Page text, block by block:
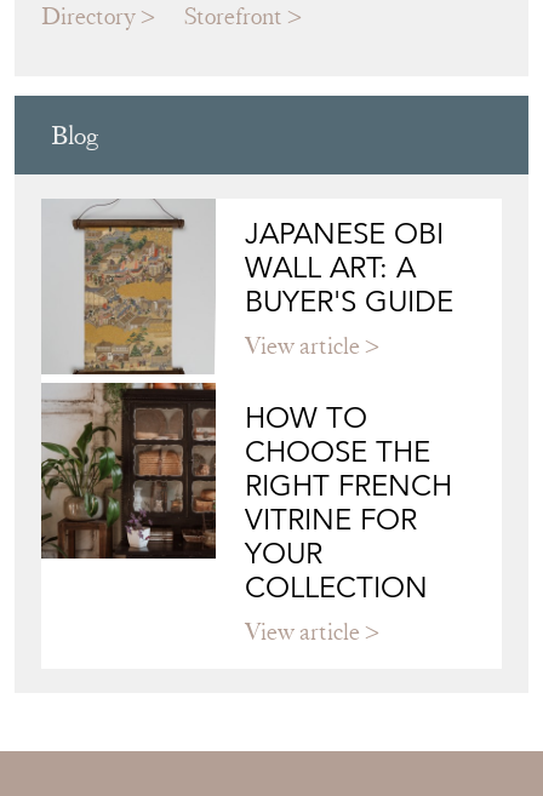
Directory Storefront
Blog
JAPANESE OBI
WALL ART: A
BUYER'S GUIDE
View article
HOW TO
CHOOSE THE
RIGHT FRENCH
VITRINE FOR
YOUR
COLLECTION
View article